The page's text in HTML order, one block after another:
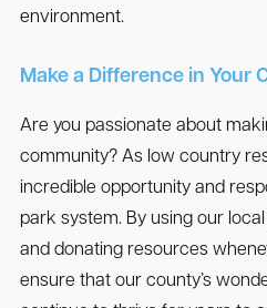
environment.
Make a Difference in Your
Are you passionate about
community? As low country
incredible opportunity and
park system. By using our
and donating resources
ensure that our county’s